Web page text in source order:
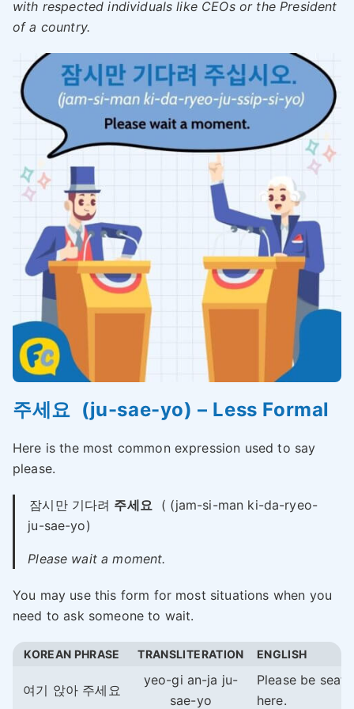
with respected individuals like CEOs or the President
of a country.
주세요 (ju-sae-yo) – Less Formal
Here is the most common expression used to say
please.
잠시만 기다려 주세요
( (jam-si-man ki-da-ryeo-
ju-sae-yo)
Please wait a moment.
You may use this form for most situations when you
need to ask someone to wait.
KOREAN PHRASE TRANSLITERATION ENGLISH
여기 앉아 주세요
yeo-gi an-ja ju-
sae-yo
Please be
here.